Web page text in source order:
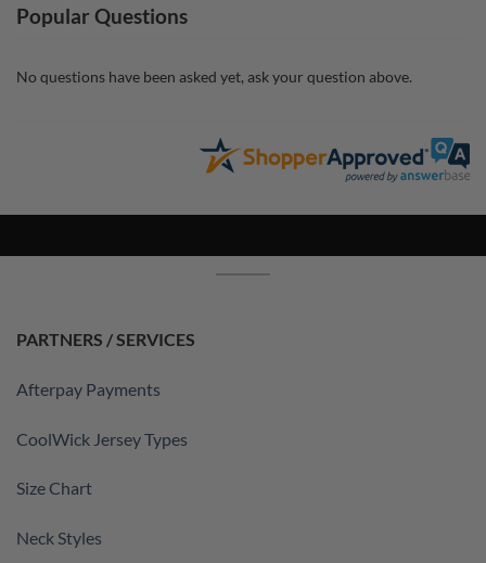
Popular Questions
No questions have been asked yet, ask your question above.
PARTNERS / SERVICES
Afterpay Payments
CoolWick Jersey Types
Size Chart
Neck Styles